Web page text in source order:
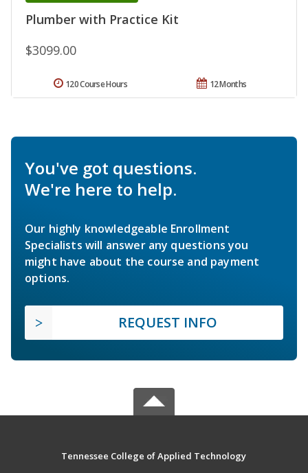
Plumber with Practice Kit
$3099.00
12 Months
120 Course Hours
You've got questions.
We're here to help.
Our highly knowledgeable Enrollment
Specialists will answer any questions you
might have about the course and payment
options.
REQUEST INFO
Tennessee College of Applied Technology